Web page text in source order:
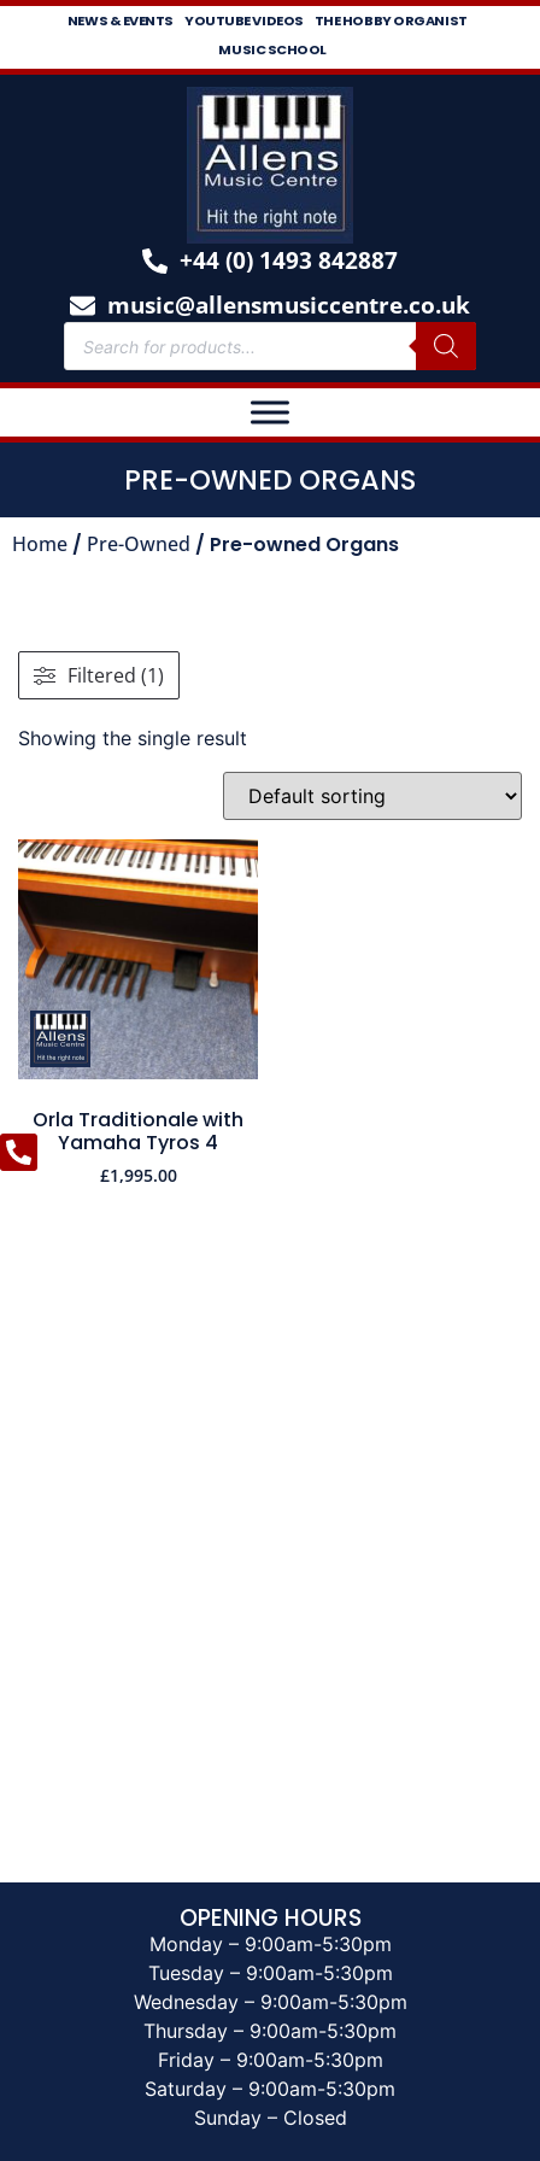
NEWS & EVENTS YOUTUBE VIDEOS
THE HOBBY ORGANIST
MUSIC SCHOOL
+44 (0) 1493 842887
music@allensmusiccentre.co.uk
PRE-OWNED ORGANS
Home / Pre-Owned / Pre-owned Organs
Filtered (1)
Showing the single result
Orla Traditionale with
Yamaha Tyros 4
£1,995.00
OPENING HOURS
Monday – 9:00am-5:30pm
Tuesday – 9:00am-5:30pm
Wednesday – 9:00am-5:30pm
Thursday – 9:00am-5:30pm
Friday – 9:00am-5:30pm
Saturday – 9:00am-5:30pm
Sunday – Closed